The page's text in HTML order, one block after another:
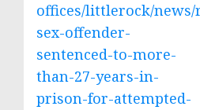
offices/littlerock/news/
sex-offender-
sentenced-to-more-
than-27-years-in-
prison-for-attempted-